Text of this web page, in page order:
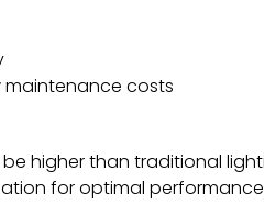
maintenance costs
higher than traditional
for optimal performance